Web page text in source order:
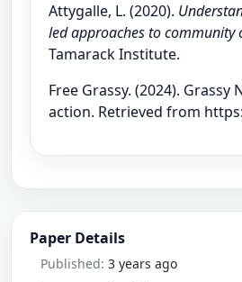
Attygalle, L. (2020).
led approaches to community
Tamarack Institute.
Free Grassy. (2024). Grassy
action. Retrieved from
Paper Details
Published: 3 years ago